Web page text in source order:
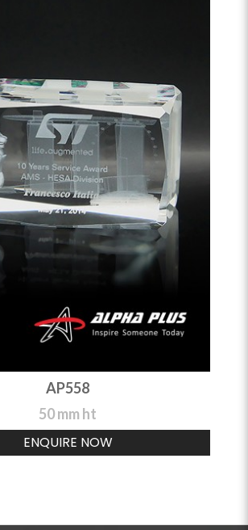
AP558
50 mm ht
ENQUIRE NOW